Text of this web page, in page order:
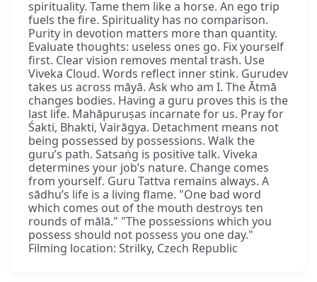
spirituality. Tame them like a horse. An ego trip
fuels the fire. Spirituality has no comparison.
Purity in devotion matters more than quantity.
Evaluate thoughts: useless ones go. Fix yourself
first. Clear vision removes mental trash. Use
Viveka Cloud. Words reflect inner stink. Gurudev
takes us across māyā. Ask who am I. The Ātmā
changes bodies. Having a guru proves this is the
last life. Mahāpuruṣas incarnate for us. Pray for
Śakti, Bhakti, Vairāgya. Detachment means not
being possessed by possessions. Walk the
guru’s path. Satsaṅg is positive talk. Viveka
determines your job’s nature. Change comes
from yourself. Guru Tattva remains always. A
sādhu’s life is a living flame. "One bad word
which comes out of the mouth destroys ten
rounds of mālā." "The possessions which you
possess should not possess you one day."
Filming location: Strilky, Czech Republic